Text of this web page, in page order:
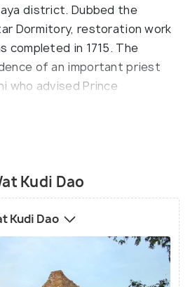
district. Dubbed the
Dormitory, restoration work
completed in 1715. The
of an important priest
who advised Prince
who had overlooked the
flanked by a grand hall
east, an assembly hall
It was built in an area
temples, including Wat
by the prince’s brother.
with the fall of the
Kudi Dao
Kudi Dao